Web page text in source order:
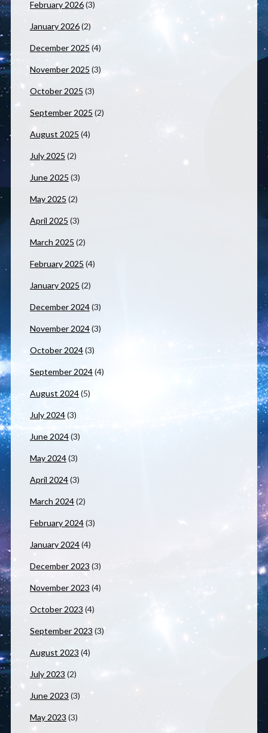
February 2026(3)
January 2026(2)
December 2025 (4)
November 2025 (3)
October 2025 (3)
September 2025 (2)
August 2025 (4)
July 2025 (2)
June 2025 (3)
May 2025 (2)
April 2025 (3)
March 2025 (2)
February 2025 (4)
January 2025 (2)
December 2024(3)
November 2024(3)
October 2024(3)
September 2024(4)
August 2024(5)
July 2024(3)
June 2024(3)
May 2024(3)
April 2024(3)
March 2024(2)
February 2024(3)
January 2024(4)
December 2023 (3)
November 2023 (4)
October 2023 (4)
September 2023 (3)
August 2023 (4)
July 2023 (2)
June 2023 (3)
May 2023 (3)